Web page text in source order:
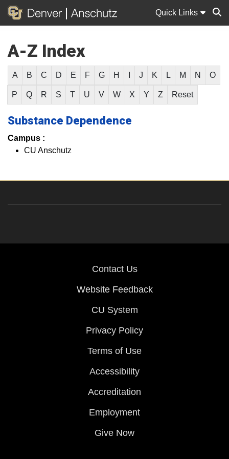
Quick Links
A-Z Index
A B C D E F G H J K L M N O
P Q R S T U V W X Y Z Reset
Substance Dependence
Campus :
CU Anschutz
Contact Us
Website Feedback
CU System
Privacy Policy
Terms of Use
Accessibility
Accreditation
Employment
Give Now